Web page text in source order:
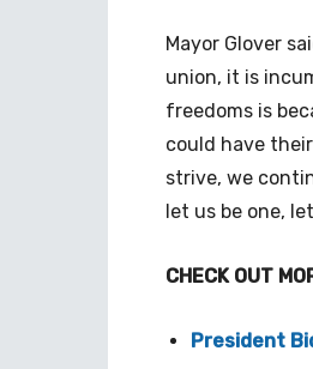
Mayor Glover
union, it is
freedoms is
could have
strive, we
let us be one,
CHECK OUT
President